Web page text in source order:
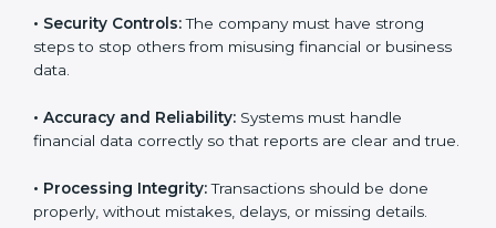
Giving support during certification and later audits.
With expert help, companies in Nicaragua can achieve
SOC 1 Certification
GettingSOC 1 certification means a company must